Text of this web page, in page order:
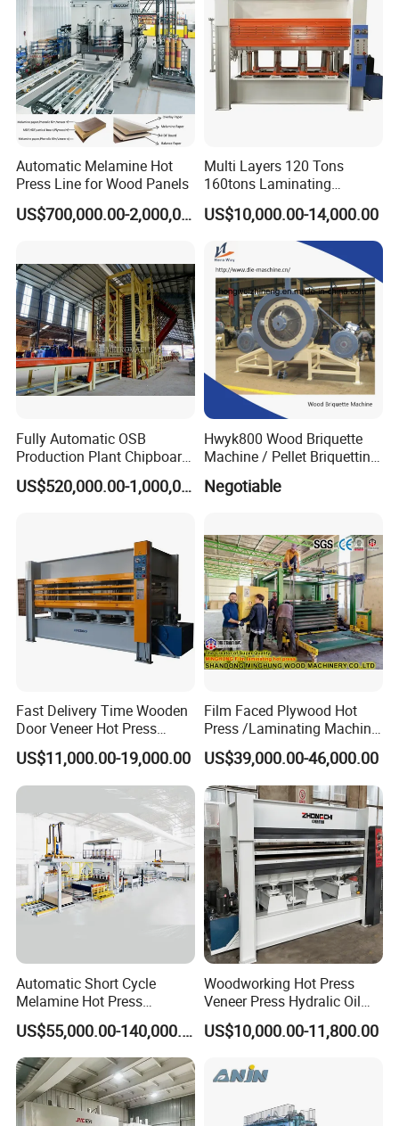
Our company
Automatic Melamine Hot
Press Line for Wood Panels
US$700,000.00-2,000,000.00
Multi Layers 120 Tons
160tons Laminating
Laminate Wood MDF
Plywood Veneer Flush Door
Hydraulic Thermal Hot
Press Machine
US$10,000.00-14,000.00
Fully Automatic OSB
Production Plant Chipboard
Making Machines
US$520,000.00-1,000,000.00
Hwyk800 Wood Briquette
Machine / Pellet Briquetting
Negotiable
Fast Delivery Time Wooden
Door Veneer Hot Press
Machine for Wooden Door
and Furniture Lamination
Hot Press Machine
US$11,000.00-19,000.00
Film Faced Plywood Hot
Press /Laminating Machine
for Plywood Manufacturing
Machine
US$39,000.00-46,000.00
Automatic Short Cycle
Melamine Hot Press
Machine
US$55,000.00-140,000.00
Woodworking Hot Press
Veneer Press Hydralic Oil
Press Hot Press Machine
US$10,000.00-11,800.00